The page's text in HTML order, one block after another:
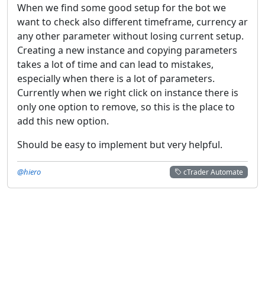
When we find some good setup for the bot we
want to check also different timeframe, currency ar
any other parameter without losing current setup.
Creating a new instance and copying parameters
takes a lot of time and can lead to mistakes,
especially when there is a lot of parameters.
Currently when we right click on instance there is
only one option to remove, so this is the place to
add this new option.
Should be easy to implement but very helpful.
cTrader Automate
@hiero